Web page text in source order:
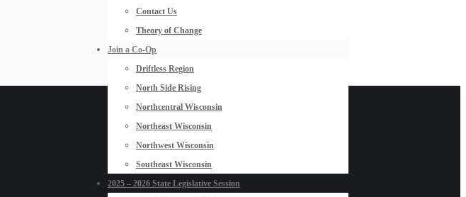
Contact Us
Theory of Change
Join a Co-Op
Driftless Region
North Side Rising
Northcentral Wisconsin
Northeast Wisconsin
Northwest Wisconsin
Southeast Wisconsin
2025 – 2026 State Legislative Session